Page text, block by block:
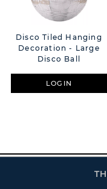
Disco Tiled Hanging
Decoration - Large
Disco Ball
LOGIN